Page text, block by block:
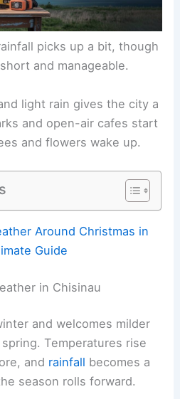
picks up a bit, though
and manageable.
light rain gives the city a
and open-air cafes start
and flowers wake up.
Around Christmas in
Guide
in Chisinau
and welcomes milder
Temperatures rise
and rainfall becomes a
season rolls forward.